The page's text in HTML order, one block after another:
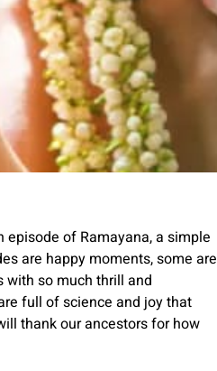
of Ramayana, a simple
are happy moments, some are
with so much thrill and
full of science and joy that
thank our ancestors for how